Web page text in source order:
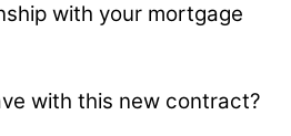
with your mortgage
with this new contract?